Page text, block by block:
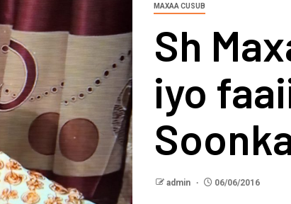
MAXAA CUSUB
Sh
iyo
admin 06/06/2016